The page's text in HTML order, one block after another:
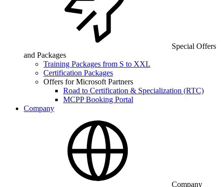
Special Offers
and Packages
Training Packages from S to XXL
Certification Packages
Offers for Microsoft Partners
Road to Certification & Specialization (RTC)
MCPP Booking Portal
Company
Company